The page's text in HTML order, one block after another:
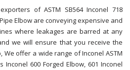
of ASTM SB564 Inconel 718
Elbow are conveying expensive and
where leakages are barred at any
we will ensure that you receive the
offer a wide range of Inconel ASTM
Inconel 600 Forged Elbow, 601 Inconel